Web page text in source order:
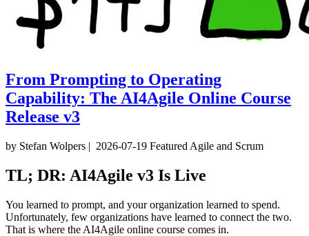
From Prompting to Operating
Capability: The AI4Agile Online Course
Release v3
by Stefan Wolpers | 2026-07-19 Featured Agile and Scrum
TL; DR: AI4Agile v3 Is Live
You learned to prompt, and your organization learned to spend.
Unfortunately, few organizations have learned to connect the two.
That is where the AI4Agile online course comes in.